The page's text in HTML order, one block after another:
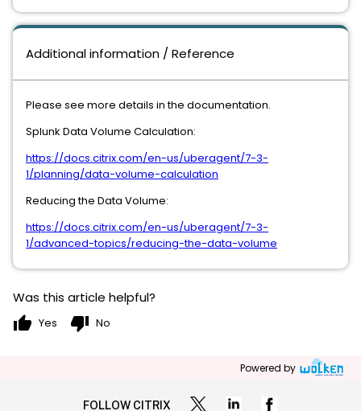
Additional information / Reference
Please see more details in the documentation.
Splunk Data Volume Calculation:
https://docs.citrix.com/en-us/uberagent/7-3-
1/planning/data-volume-calculation
Reducing the Data Volume:
https://docs.citrix.com/en-us/uberagent/7-3-
1/advanced-topics/reducing-the-data-volume
Was this article helpful?
thumb_up Yes thumb_down No
Powered by